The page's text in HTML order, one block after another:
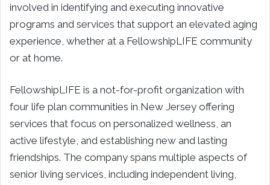
involved in identifying and executing innovative
programs and services that support an elevated aging
experience, whether at a FellowshipLIFE community
or at home.
FellowshipLIFE is a not-for-profit organization with
four life plan communities in New Jersey offering
services that focus on personalized wellness, an
active lifestyle, and establishing new and lasting
friendships. The company spans multiple aspects of
senior living services, including independent living,